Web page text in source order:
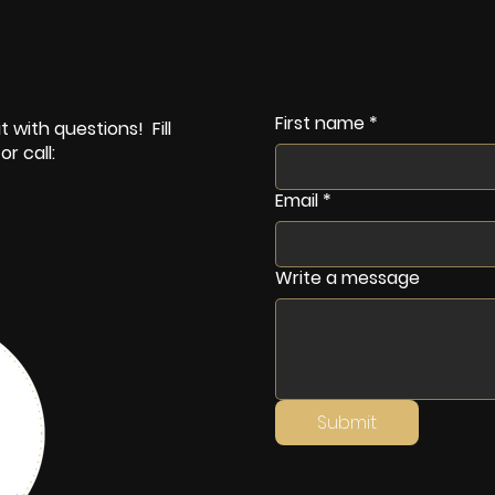
with questions! Fill
call:
First name *
Email *
Write a message
Submit